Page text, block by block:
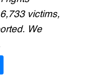
victims,
We